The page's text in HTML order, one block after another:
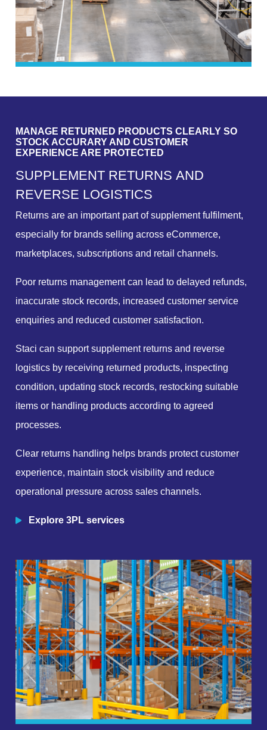
MANAGE RETURNED PRODUCTS CLEARLY SO
STOCK ACCURARY AND CUSTOMER
EXPERIENCE ARE PROTECTED
SUPPLEMENT RETURNS AND
REVERSE LOGISTICS
Returns are an important part of supplement fulfilment,
especially for brands selling across eCommerce,
marketplaces, subscriptions and retail channels.
Poor returns management can lead to delayed refunds,
inaccurate stock records, increased customer service
enquiries and reduced customer satisfaction.
Staci can support supplement returns and reverse
logistics by receiving returned products, inspecting
condition, updating stock records, restocking suitable
items or handling products according to agreed
processes.
Clear returns handling helps brands protect customer
experience, maintain stock visibility and reduce
operational pressure across sales channels.
Explore 3PL services